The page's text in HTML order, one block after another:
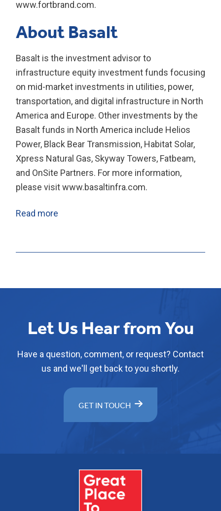
www.fortbrand.com.
About Basalt
Basalt is the investment advisor to
infrastructure equity investment funds focusing
on mid-market investments in utilities, power,
transportation, and digital infrastructure in North
America and Europe. Other investments by the
Basalt funds in North America include Helios
Power, Black Bear Transmission, Habitat Solar,
Xpress Natural Gas, Skyway Towers, Fatbeam,
and OnSite Partners. For more information,
please visit www.basaltinfra.com.
Read more
Let Us Hear from You
Have a question, comment, or request? Contact
us and we'll get back to you shortly.
GET IN TOUCH